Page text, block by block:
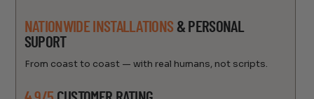
NATIONWIDE INSTALLATIONS & PERSONAL
SUPORT
From coast to coast — with real humans, not scripts.